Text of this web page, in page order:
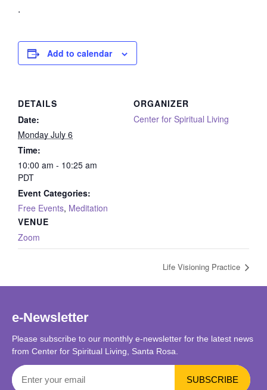
.
Add to calendar
DETAILS
Date:
Monday July 6
Time:
10:00 am - 10:25 am
PDT
Event Categories:
Free Events, Meditation
VENUE
Zoom
ORGANIZER
Center for Spiritual Living
Life Visioning Practice
e-Newsletter
Please subscribe to our monthly e-newsletter for the latest news
from Center for Spiritual Living, Santa Rosa.